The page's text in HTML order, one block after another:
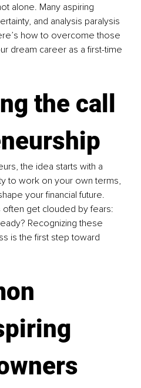
alone. Many aspiring
and analysis paralysis
how to overcome those
dream career as a first-time
the call
the idea starts with a
to work on your own terms,
your financial future.
get clouded by fears:
Recognizing these
is the first step toward